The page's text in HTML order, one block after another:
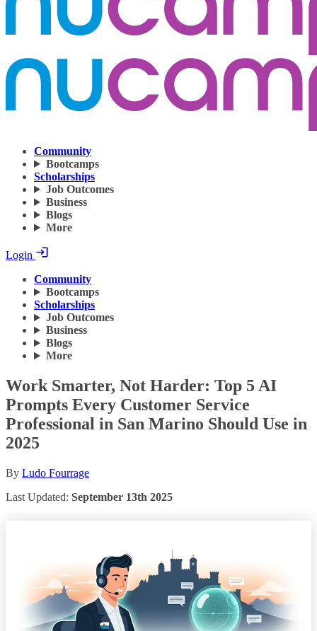
Community
Bootcamps
Scholarships
Job Outcomes
Business
Blogs
More
Login
Community
Bootcamps
Scholarships
Job Outcomes
Business
Blogs
More
Work Smarter, Not Harder: Top 5 AI
Prompts Every Customer Service
Professional in San Marino Should Use in
2025
By Ludo Fourrage
Last Updated: September 13th 2025